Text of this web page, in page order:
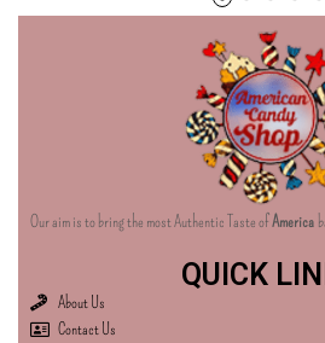
Our aim is to bring the most Authentic Taste ofAmerica
QUICK
About Us
Contact Us